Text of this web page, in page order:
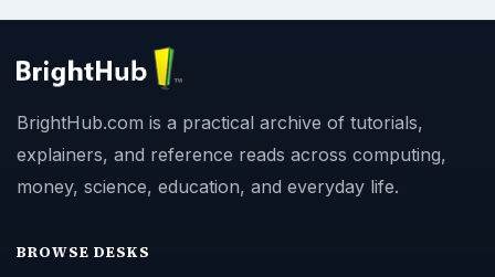
BrightHub.com is a practical archive of tutorials,
explainers, and reference reads across computing,
money, science, education, and everyday life.
BROWSE DESKS